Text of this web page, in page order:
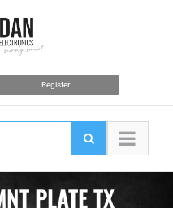
Register
PLATE TX